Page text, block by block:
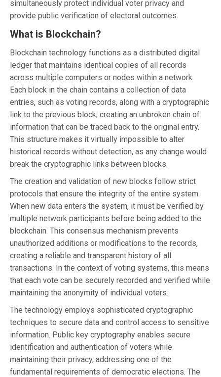
simultaneously protect individual voter privacy and
provide public verification of electoral outcomes.
What is Blockchain?
Blockchain technology functions as a distributed digital
ledger that maintains identical copies of all records
across multiple computers or nodes within a network.
Each block in the chain contains a collection of data
entries, such as voting records, along with a cryptographic
link to the previous block, creating an unbroken chain of
information that can be traced back to the original entry.
This structure makes it virtually impossible to alter
historical records without detection, as any change would
break the cryptographic links between blocks.
The creation and validation of new blocks follow strict
protocols that ensure the integrity of the entire system.
When new data enters the system, it must be verified by
multiple network participants before being added to the
blockchain. This consensus mechanism prevents
unauthorized additions or modifications to the records,
creating a reliable and transparent history of all
transactions. In the context of voting systems, this means
that each vote can be securely recorded and verified while
maintaining the anonymity of individual voters.
The technology employs sophisticated cryptographic
techniques to secure data and control access to sensitive
information. Public key cryptography enables secure
identification and authentication of voters while
maintaining their privacy, addressing one of the
fundamental requirements of democratic elections. The